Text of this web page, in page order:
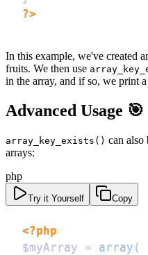
?>
In this example, we've created
fruits. We then use
in the array, and if so, we print
Advanced Usage 🎯
array_key_exists() can also
arrays:
php
Try it Yourself Copy
<?php
$myArray = array (